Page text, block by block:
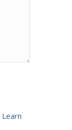
Learn